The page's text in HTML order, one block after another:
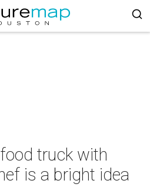
truck with
is a bright idea